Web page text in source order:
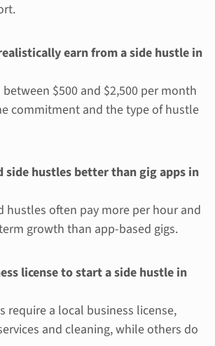
earn from a side hustle in
$500 and $2,500 per month
commitment and the type of hustle
side hustles better than gig apps in
hustles often pay more per hour and
growth than app-based gigs.
license to start a side hustle in
require a local business license,
and cleaning, while others do